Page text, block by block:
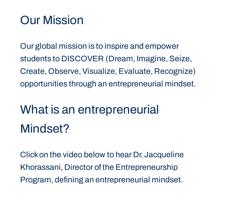
Our Mission
Our global mission is to inspire and empower
students to DISCOVER (Dream, Imagine, Seize,
Create, Observe, Visualize, Evaluate, Recognize)
opportunities through an entrepreneurial mindset.
What is an entrepreneurial
Mindset?
Click on the video below to hear Dr. Jacqueline
Khorassani, Director of the Entrepreneurship
Program, defining an entrepreneurial mindset.